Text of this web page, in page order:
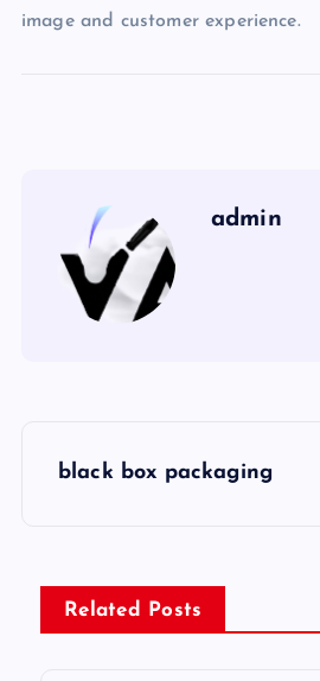
image and customer experience.
admin
s
t
black box packaging
Related Posts